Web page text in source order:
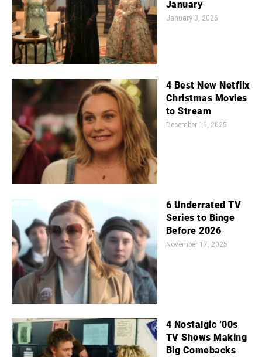
January
January 3, 2026
4 Best New Netflix
Christmas Movies
to Stream
December 16, 2025
6 Underrated TV
Series to Binge
Before 2026
November 17, 2025
4 Nostalgic ‘00s
TV Shows Making
Big Comebacks